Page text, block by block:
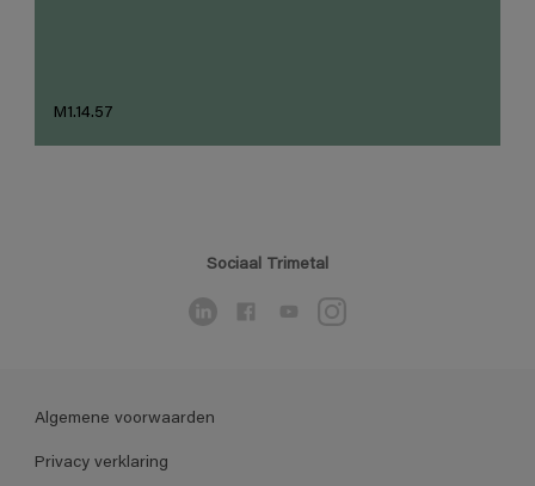
M1.14.57
Sociaal Trimetal
Algemene voorwaarden
Privacy verklaring